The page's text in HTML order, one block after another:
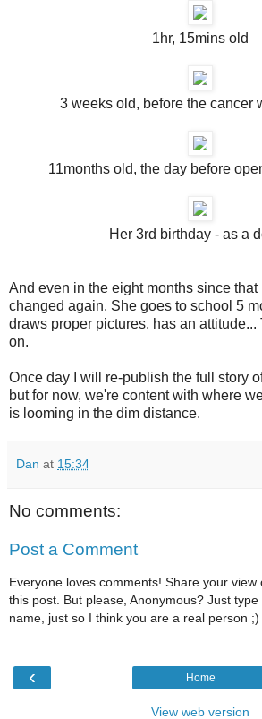
1hr, 15mins old
3 weeks old, before the cancer
11months old, the day before
Her 3rd birthday - as a
And even in the eight months since
changed again. She goes to school 5
draws proper pictures, has an attitude...
on.
Once day I will re-publish the full story
but for now, we're content with where
is looming in the dim distance.
Dan at 15:34
No comments:
Post a Comment
Everyone loves comments! Share your view
this post. But please, Anonymous? Just type
name, just so I think you are a real person ;)
‹ Home
View web version